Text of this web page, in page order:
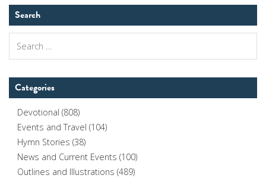
Search
for:
Categories
Devotional (808)
Events and Travel (104)
Hymn Stories (38)
News and Current Events (100)
Outlines and Illustrations (489)